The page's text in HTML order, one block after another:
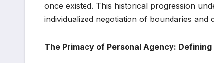
once existed. This historical progression
individualized negotiation of boundaries and
The Primacy of Personal Agency: Defining